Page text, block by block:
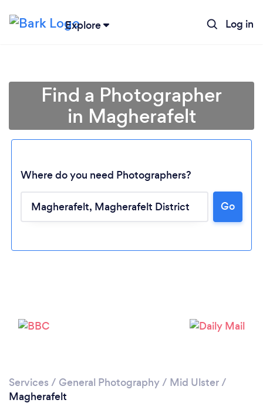
Explore Log in
Find a Photographer
in Magherafelt
Where do you need Photographers?
Go
Services / General Photography/ Mid Ulster/
Magherafelt